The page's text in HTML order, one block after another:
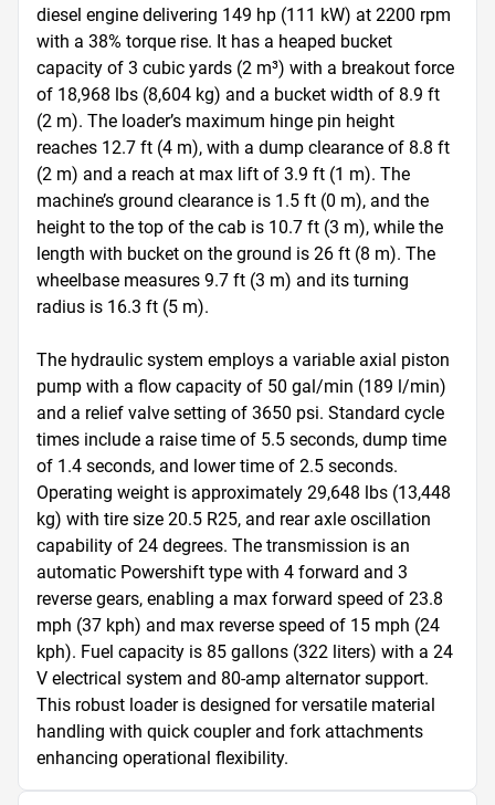
diesel engine delivering 149 hp (111 kW) at 2200 rpm
with a 38% torque rise. It has a heaped bucket
capacity of 3 cubic yards (2 m³) with a breakout force
of 18,968 lbs (8,604 kg) and a bucket width of 8.9 ft
(2 m). The loader’s maximum hinge pin height
reaches 12.7 ft (4 m), with a dump clearance of 8.8 ft
(2 m) and a reach at max lift of 3.9 ft (1 m). The
machine’s ground clearance is 1.5 ft (0 m), and the
height to the top of the cab is 10.7 ft (3 m), while the
length with bucket on the ground is 26 ft (8 m). The
wheelbase measures 9.7 ft (3 m) and its turning
radius is 16.3 ft (5 m).
The hydraulic system employs a variable axial piston
pump with a flow capacity of 50 gal/min (189 l/min)
and a relief valve setting of 3650 psi. Standard cycle
times include a raise time of 5.5 seconds, dump time
of 1.4 seconds, and lower time of 2.5 seconds.
Operating weight is approximately 29,648 lbs (13,448
kg) with tire size 20.5 R25, and rear axle oscillation
capability of 24 degrees. The transmission is an
automatic Powershift type with 4 forward and 3
reverse gears, enabling a max forward speed of 23.8
mph (37 kph) and max reverse speed of 15 mph (24
kph). Fuel capacity is 85 gallons (322 liters) with a 24
V electrical system and 80-amp alternator support.
This robust loader is designed for versatile material
handling with quick coupler and fork attachments
enhancing operational flexibility.